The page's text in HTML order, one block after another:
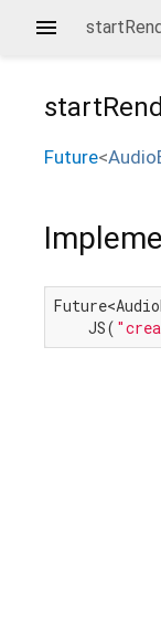
Future<
    JS(